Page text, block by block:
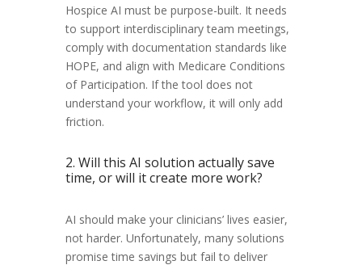
Hospice AI must be purpose-built. It needs
to support interdisciplinary team meetings,
comply with documentation standards like
HOPE, and align with Medicare Conditions
of Participation. If the tool does not
understand your workflow, it will only add
friction.
2. Will this AI solution actually save
time, or will it create more work?
AI should make your clinicians’ lives easier,
not harder. Unfortunately, many solutions
promise time savings but fail to deliver